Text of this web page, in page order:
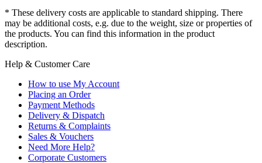
* These delivery costs are applicable to standard shipping. There
may be additional costs, e.g. due to the weight, size or properties of
the products. You can find this information in the product
description.
Help & Customer Care
How to use My Account
Placing an Order
Payment Methods
Delivery & Dispatch
Returns & Complaints
Sales & Vouchers
Need More Help?
Corporate Customers